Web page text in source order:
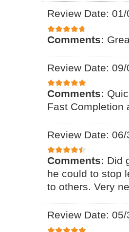
Review Date:
Comments:
Review Date:
Comments:
Fast Completion
Review Date:
Comments: Did
he could to stop
to others. Very
Review Date: